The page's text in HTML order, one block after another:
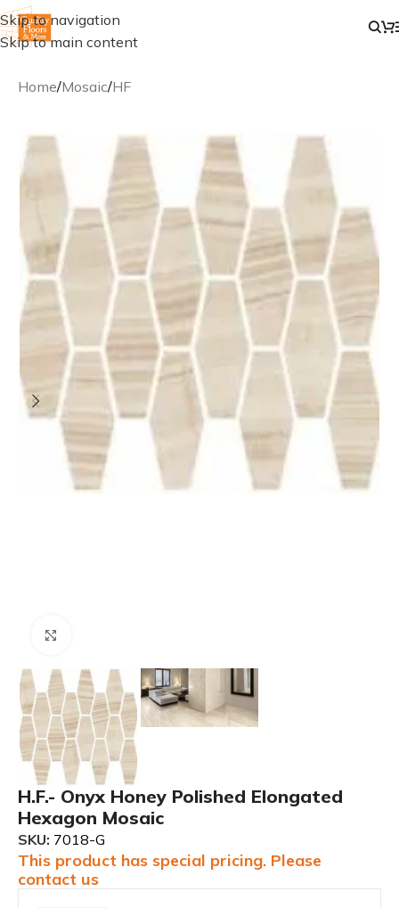
Skip to navigation
Skip to main content
Home/Mosaic/HF
H.F.- Onyx Honey Polished Elongated
Hexagon Mosaic
SKU: 7018-G
This product has special pricing. Please
contact us